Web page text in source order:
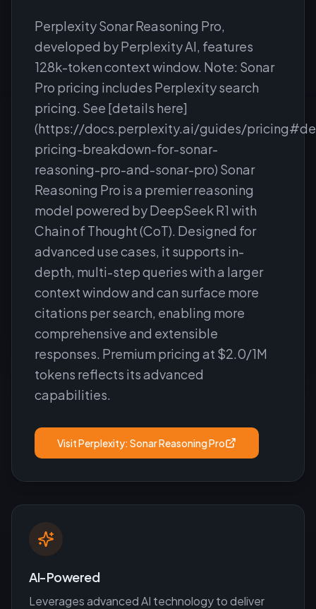
Perplexity Sonar Reasoning Pro,
developed by Perplexity AI, features
128k-token context window. Note: Sonar
Pro pricing includes Perplexity search
pricing. See [details here]
(https://docs.perplexity.ai/guides/
pricing-breakdown-for-sonar-
reasoning-pro-and-sonar-pro) Sonar
Reasoning Pro is a premier reasoning
model powered by DeepSeek R1 with
Chain of Thought (CoT). Designed for
advanced use cases, it supports in-
depth, multi-step queries with a larger
context window and can surface more
citations per search, enabling more
comprehensive and extensible
responses. Premium pricing at $2.0/1M
tokens reflects its advanced
capabilities.
VisitPerplexity: Sonar Reasoning Pro
AI-Powered
Leverages advanced AI technology to deliver